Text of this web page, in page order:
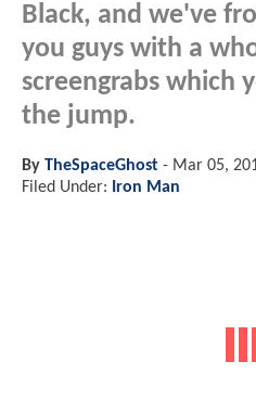
Black, and we've
you guys with a
screengrabs which
the jump.
By TheSpaceGhost - Mar 05,
Filed Under: Iron Man